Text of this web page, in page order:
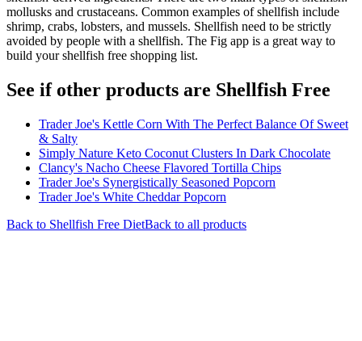
mollusks and crustaceans. Common examples of shellfish include
shrimp, crabs, lobsters, and mussels. Shellfish need to be strictly
avoided by people with a shellfish. The Fig app is a great way to
build your shellfish free shopping list.
See if other products are Shellfish Free
Trader Joe's Kettle Corn With The Perfect Balance Of Sweet
& Salty
Simply Nature Keto Coconut Clusters In Dark Chocolate
Clancy's Nacho Cheese Flavored Tortilla Chips
Trader Joe's Synergistically Seasoned Popcorn
Trader Joe's White Cheddar Popcorn
Back to Shellfish Free DietBack to all products